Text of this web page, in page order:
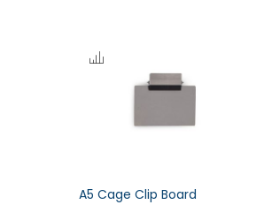
A5 Cage Clip Board